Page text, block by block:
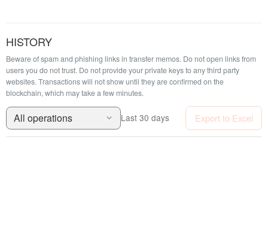
HISTORY
Beware of spam and phishing links in transfer memos. Do not open links from
users you do not trust. Do not provide your private keys to any third party
websites.Transactions will not show until they are confirmed on the
blockchain, which may take a few minutes.
All operations Last 30 days Export to Excel